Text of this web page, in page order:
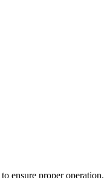
to ensure proper operation.